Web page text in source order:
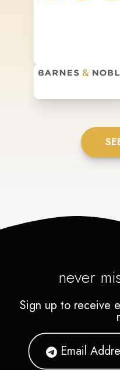
never
Sign up to receive